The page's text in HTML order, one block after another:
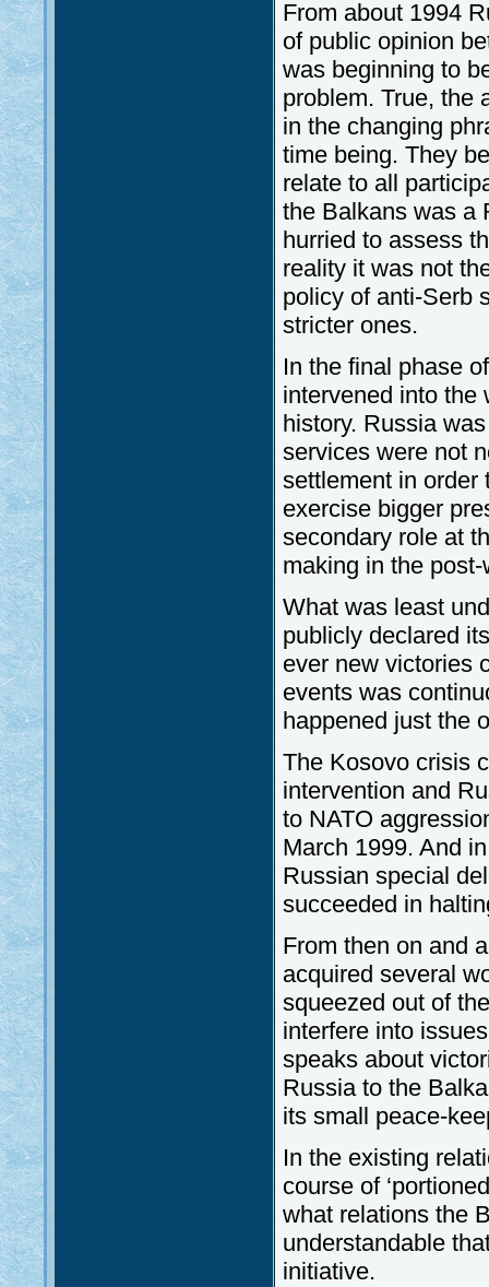
From about 1994
of public opinion
was beginning to
problem. True, the
in the changing
time being. They
relate to all
the Balkans was a
hurried to assess
reality it was not
policy of anti-Serb
stricter ones.
In the final phase
intervened into the
history. Russia
services were not
settlement in order
exercise bigger
secondary role at
making in the post-
What was least
publicly declared
ever new victories
events was
happened just the
The Kosovo crisis
intervention and
to NATO
March 1999. And
Russian special
succeeded in
From then on and
acquired several
squeezed out of
interfere into
speaks about
Russia to the
its small peace-
In the existing
course of
what relations the
understandable
initiative.